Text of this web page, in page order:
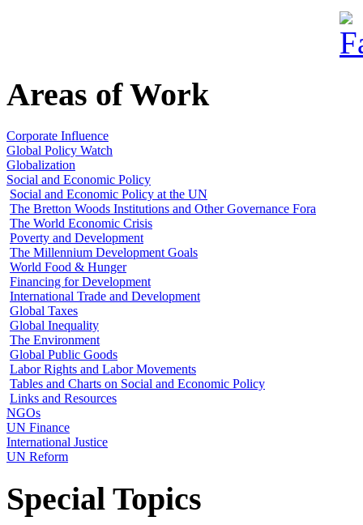
Areas of Work
Corporate Influence
Global Policy Watch
Globalization
Social and Economic Policy
Social and Economic Policy at the UN
The Bretton Woods Institutions and Other Governance Fora
The World Economic Crisis
Poverty and Development
The Millennium Development Goals
World Food & Hunger
Financing for Development
International Trade and Development
Global Taxes
Global Inequality
The Environment
Global Public Goods
Labor Rights and Labor Movements
Tables and Charts on Social and Economic Policy
Links and Resources
NGOs
UN Finance
International Justice
UN Reform
Special Topics